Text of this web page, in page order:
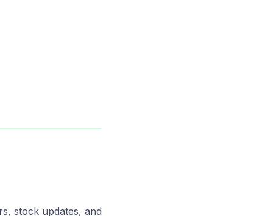
stock updates, and